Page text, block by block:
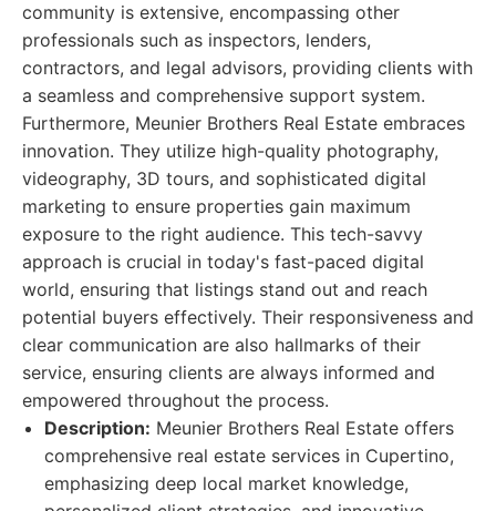
community is extensive, encompassing other
professionals such as inspectors, lenders,
contractors, and legal advisors, providing clients with
a seamless and comprehensive support system.
Furthermore, Meunier Brothers Real Estate embraces
innovation. They utilize high-quality photography,
videography, 3D tours, and sophisticated digital
marketing to ensure properties gain maximum
exposure to the right audience. This tech-savvy
approach is crucial in today's fast-paced digital
world, ensuring that listings stand out and reach
potential buyers effectively. Their responsiveness and
clear communication are also hallmarks of their
service, ensuring clients are always informed and
empowered throughout the process.
Description: Meunier Brothers Real Estate offers
comprehensive real estate services in Cupertino,
emphasizing deep local market knowledge,